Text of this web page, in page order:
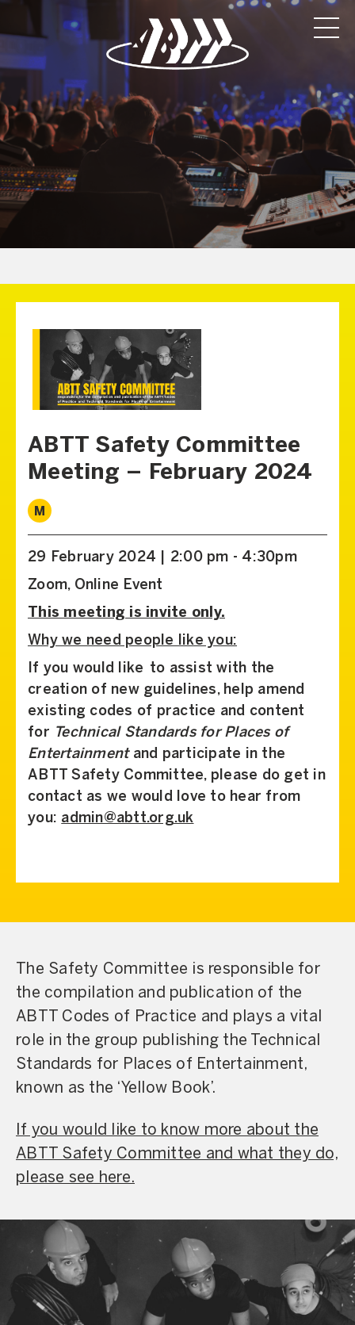
ABTT Safety Committee
Meeting – February 2024
M
29 February 2024 | 2:00 pm - 4:30pm
Zoom, Online Event
This meeting is invite only.
Why we need people like you:
If you would like to assist with the
creation of new guidelines, help amend
existing codes of practice and content
for Technical Standards for Places of
Entertainmentand participate in the
ABTT Safety Committee, please do get in
contact as we would love to hear from
you: admin@abtt.org.uk
The Safety Committee is responsible for
the compilation and publication of the
ABTT Codes of Practice and plays a vital
role in the group publishing the Technical
Standards for Places of Entertainment,
known as the ‘Yellow Book’.
If you would like to know more about the
ABTT Safety Committee and what they do,
please see here.